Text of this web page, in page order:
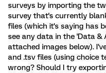
surveys by importing the
survey that's currently
files (which it's saying has
see any data in the 'Data &
attached images below).
and .tsv files (using choice
wrong? Should I try